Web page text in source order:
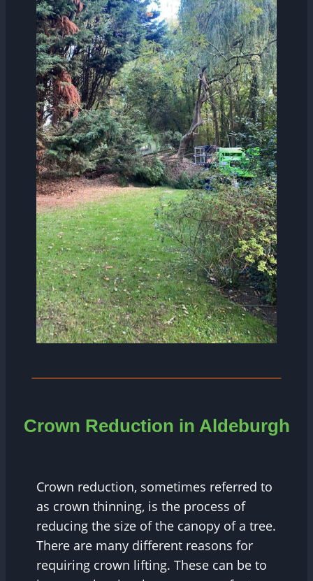
Crown Reduction in Aldeburgh
Crown reduction, sometimes referred to
as crown thinning, is the process of
reducing the size of the canopy of a tree.
There are many different reasons for
requiring crown lifting. These can be to